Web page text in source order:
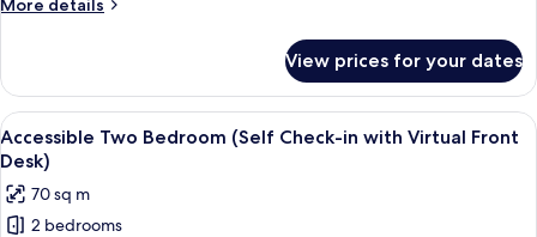
in
Virtual
Front
Desk)
More details
One
Bedroom
(Self
Check-
with
Virtual
View prices for your dates
View
all
photos
for
A neatly made bed with white
9
Accessible Two Bedroom (Self Check-in with Virtual Front
Desk)
70 sq m
2 bedrooms